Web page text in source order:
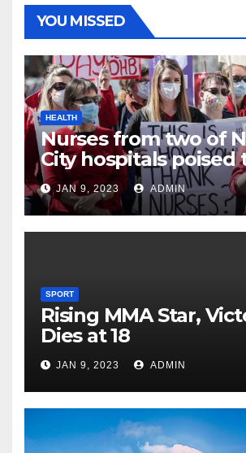
YOU MISSED
HEALTH
Nurses from two of
City hospitals poised
JAN 9, 2023 ADMIN
SPORT
Rising MMA Star,
Dies at 18
JAN 9, 2023 ADMIN